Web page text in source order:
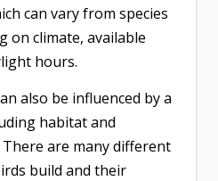
can vary from species
on climate, available
hours.
also be influenced by a
habitat and
are many different
build and their